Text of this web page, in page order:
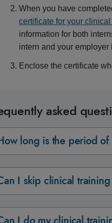
When you have
certificate for your
information for both
intern and your
Enclose the certificate
asked
long is the period
I skip clinical